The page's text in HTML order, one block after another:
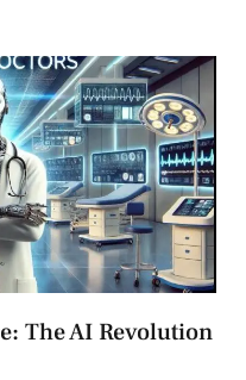
The AI Revolution